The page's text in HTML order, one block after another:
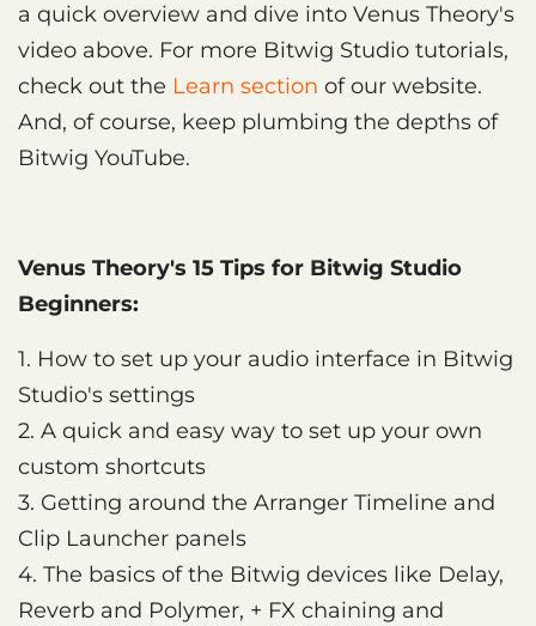
a quick overview and dive into Venus Theory's
video above. For more Bitwig Studio tutorials,
check out the Learn section of our website.
And, of course, keep plumbing the depths of
Bitwig YouTube.
Venus Theory's 15 Tips for Bitwig Studio
Beginners:
1. How to set up your audio interface in Bitwig
Studio's settings
2. A quick and easy way to set up your own
custom shortcuts
3. Getting around the Arranger Timeline and
Clip Launcher panels
4. The basics of the Bitwig devices like Delay,
Reverb and Polymer, + FX chaining and